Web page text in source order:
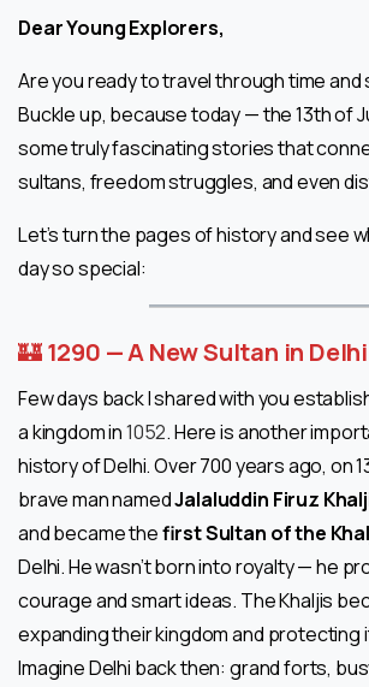
Dear Young Explorers,
Are you ready to travel through time and
Buckle up, because today — the 13th of
some truly fascinating stories that
sultans, freedom struggles, and even
Let’s turn the pages of history and see
day so special:
🏰1290 — A New Sultan in
Few days back I shared with you
a kingdom in1052. Here is another
history of Delhi. Over 700 years ago, on
brave man namedJalaluddin Firuz
and became thefirst Sultan of the
Delhi. He wasn’t born into royalty — he
courage and smart ideas. The Khaljis
expanding their kingdom and protecting
Imagine Delhi back then: grand forts,